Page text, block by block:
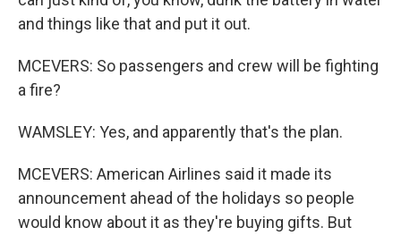
and things like that and put it out.
MCEVERS: So passengers and crew will be fighting
a fire?
WAMSLEY: Yes, and apparently that's the plan.
MCEVERS: American Airlines said it made its
announcement ahead of the holidays so people
would know about it as they're buying gifts. But